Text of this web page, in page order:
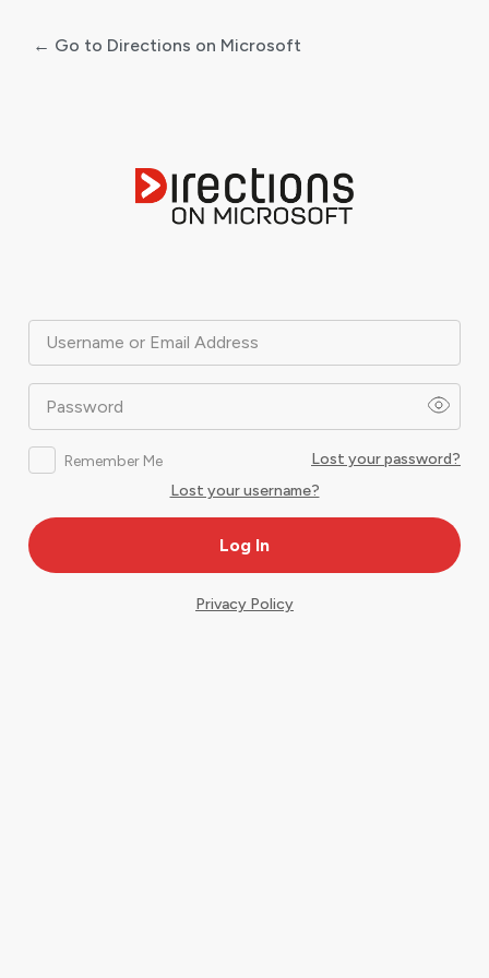
Username or Email Address
Password
Remember Me
Lost your password?
Lost your username?
← Go to Directions on Microsoft
Privacy Policy